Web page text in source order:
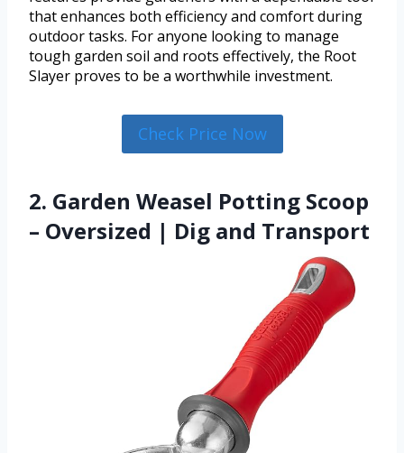
that enhances both efficiency and comfort during
outdoor tasks. For anyone looking to manage
tough garden soil and roots effectively, the Root
Slayer proves to be a worthwhile investment.
Check Price Now
2. Garden Weasel Potting Scoop
– Oversized | Dig and Transport